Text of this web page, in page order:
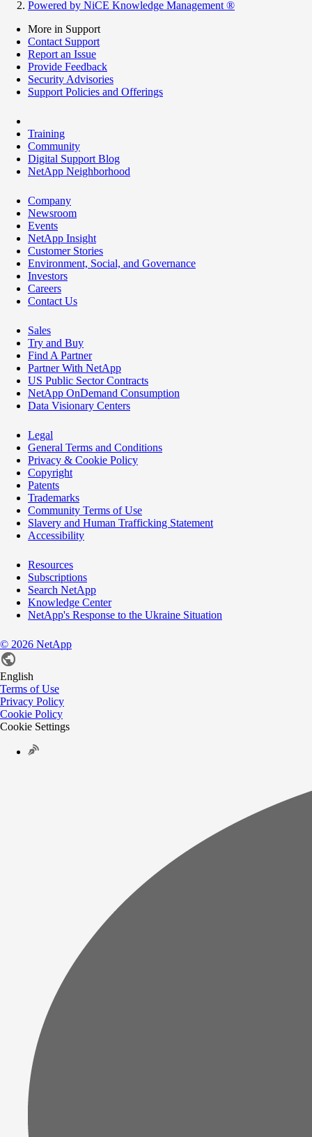
Powered by NiCE Knowledge Management ®
More in Support
Contact Support
Report an Issue
Provide Feedback
Security Advisories
Support Policies and Offerings
Training
Community
Digital Support Blog
NetApp Neighborhood
Company
Newsroom
Events
NetApp Insight
Customer Stories
Environment, Social, and Governance
Investors
Careers
Contact Us
Sales
Try and Buy
Find A Partner
Partner With NetApp
US Public Sector Contracts
NetApp OnDemand Consumption
Data Visionary Centers
Legal
General Terms and Conditions
Privacy & Cookie Policy
Copyright
Patents
Trademarks
Community Terms of Use
Slavery and Human Trafficking Statement
Accessibility
Resources
Subscriptions
Search NetApp
Knowledge Center
NetApp's Response to the Ukraine Situation
© 2026 NetApp
English
Terms of Use
Privacy Policy
Cookie Policy
Cookie Settings